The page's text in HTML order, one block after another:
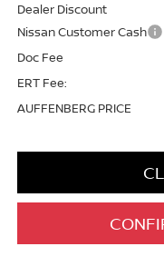
Dealer Discount
Nissan Customer Cash
Doc Fee
ERT Fee:
AUFFENBERG PRICE